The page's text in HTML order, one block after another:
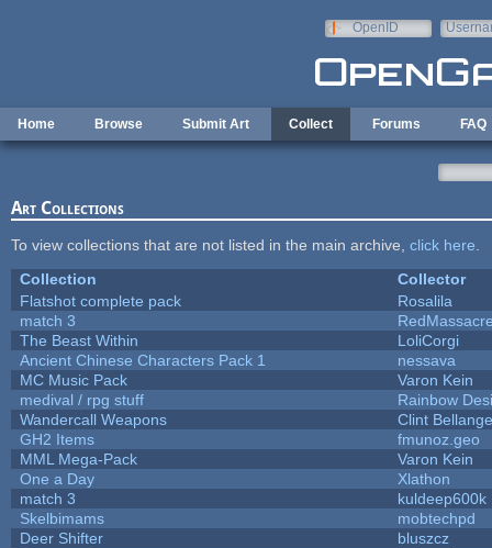
OpenID
Home Browse Submit Art Collect Forums FAQ
Art Collections
To view collections that are not listed in the main archive, click here
Collection
Collector
Flatshot complete pack
Rosalila
match 3
The Beast Within
LoliCorgi
Ancient Chinese Characters Pack 1
nessava
MC Music Pack
Varon Kein
medival / rpg stuff
Rainbow
Wandercall Weapons
Clint
GH2 Items
fmunoz.geo
MML Mega-Pack
Varon Kein
One a Day
Xlathon
match 3
kuldeep600k
Skelbimams
mobtechpd
Deer Shifter
bluszcz